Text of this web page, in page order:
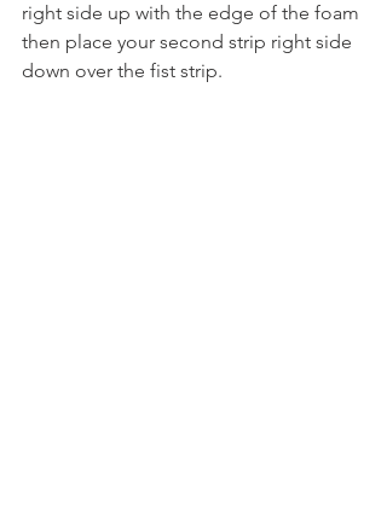
right side up with the edge of the foam
then place your second strip right side
down over the fist strip.